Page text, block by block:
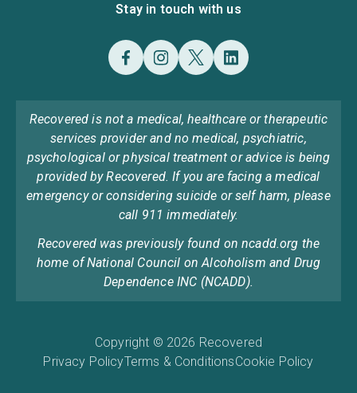
Stay in touch with us
Recovered is not a medical, healthcare or therapeutic
services provider and no medical, psychiatric,
psychological or physical treatment or advice is being
provided by Recovered. If you are facing a medical
emergency or considering suicide or self harm, please
call 911 immediately.
Recovered was previously found on ncadd.org the
home of National Council on Alcoholism and Drug
Dependence INC (NCADD).
Copyright © 2026 Recovered
Privacy PolicyTerms & ConditionsCookie Policy